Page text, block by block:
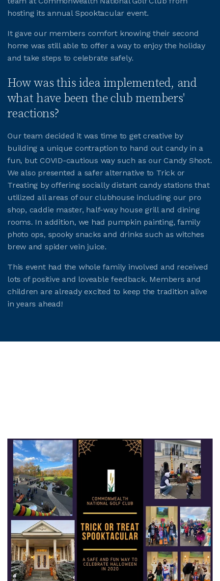
LOGIN
hosting its annual Spooktacular event.
It gave our members comfort knowing their second
home was still able to offer a way to enjoy the holiday
and take steps to celebrate safely.
How was this idea implemented, and
what have been the club members'
reactions?
Our team decided it was time to get creative by
building a unique contraption to hand out candy in a
fun, but COVID-cautious way such as our Candy Shoot.
We also presented a safer alternative to Trick or
Treating by offering socially distant candy stations that
utilized all areas of our clubhouse including our pro
shop, caddie master, half-way house grill and dining
rooms. In addition, we had pumpkin painting, family
photo ops, spooky snacks and drinks such as witches
brew and spider vein juice.
This event had the whole family involved and received
lots of positive and loveable feedback. Members and
children are already excited to keep the tradition alive
in years ahead!